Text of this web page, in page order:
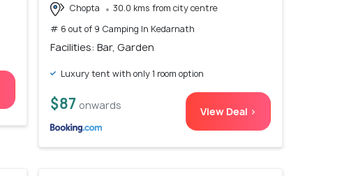
Chopta
30.0 kms from city centre
# 6 out of 9 Camping In Kedarnath
Facilities: Bar, Garden
Luxury tent with only 1 room option
$87 onwards View Deal >